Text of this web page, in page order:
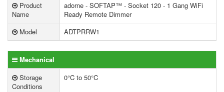
Product
Name
adorne - SOFTAP™ - Socket 120 - 1 Gang WiFi
Ready Remote Dimmer
Model
ADTPRRW1
Mechanical
Storage
Conditions
0°C to 50°C